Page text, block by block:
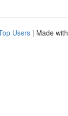
Users | Made with